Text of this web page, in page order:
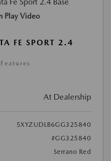
Play Video
FE SPORT 2.4
At Dealership
5XYZUDLB6GG325840
#GG325840
Serrano Red